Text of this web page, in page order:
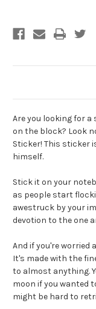
Are you looking for
on the block? Look
Sticker! This sticker
himself.
Stick it on your
as people start
awestruck by your
devotion to the one
And if you're worried
It's made with the
to almost anything.
moon if you wanted
might be hard to